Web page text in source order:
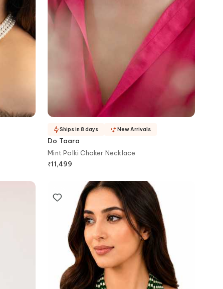
Do Taara
Mint Polki Choker Necklace
₹11,499
Ships in 8 days New Arrivals